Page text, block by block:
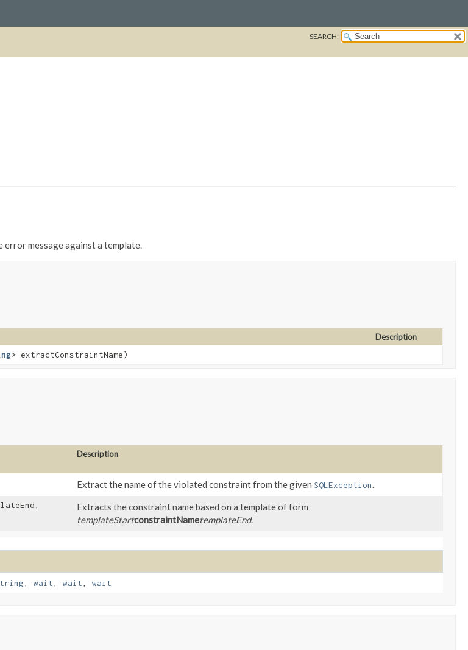
SEARCH:
message against a template.
Description
> extractConstraintName)
Description
Extract the name of the violated constraint from the given SQLException.
Extracts the constraint name based on a template of form
templateStartconstraintNametemplateEnd.
, wait, wait, wait